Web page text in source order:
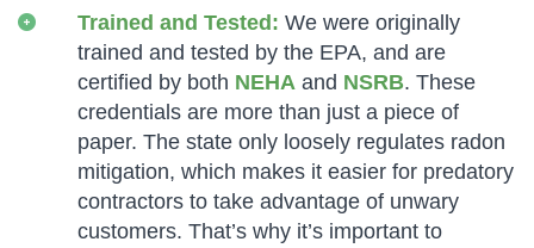
Trained and Tested: We were originally
trained and tested by the EPA, and are
certified by both NEHA and NSRB. These
credentials are more than just a piece of
paper. The state only loosely regulates radon
mitigation, which makes it easier for predatory
contractors to take advantage of unwary
customers. That’s why it’s important to